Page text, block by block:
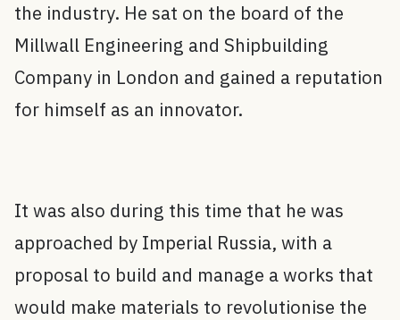
the industry. He sat on the board of the
Millwall Engineering and Shipbuilding
Company in London and gained a reputation
for himself as an innovator.
It was also during this time that he was
approached by Imperial Russia, with a
proposal to build and manage a works that
would make materials to revolutionise the